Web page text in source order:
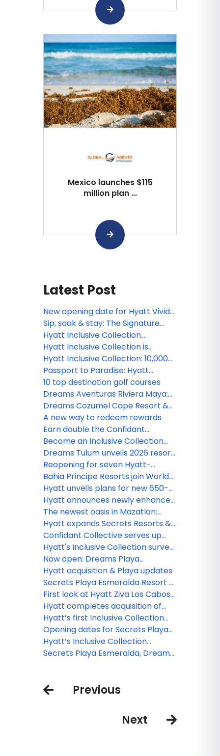
Mexico launches $115
million plan ...
Latest Post
New opening date for Hyatt Vivid
Punta Cana
Sip, soak & stay: The Signature
Maroma Preferred Experience
Hyatt Inclusive Collection
welcomes new SVP, Commercial
Hyatt Inclusive Collection is
offering commission bonus
Hyatt Inclusive Collection: 10,000
reasons to book 20 room nights
Passport to Paradise: Hyatt
Inclusive Collection
10 top destination golf courses
Dreams Aventuras Riviera Maya:
Where the Caribbean meets the
magic of Puerto Aventuras
Dreams Cozumel Cape Resort &
Spa unveils stunning new
renovations this July
A new way to redeem rewards
Earn double the Confidant
Rewards Points for direct
bookings
Become an Inclusive Collection
Confidant and earn rewards
Dreams Tulum unveils 2026 resort
enhancement plan
Reopening for seven Hyatt-
operated resorts in Jamaica
delayed until early 2027
Bahia Principe Resorts join World
of Hyatt, unlocking new earning
opportunities
Hyatt unveils plans for new 650-
room Hyatt Ziva resort in Punta
Cana
Hyatt announces newly enhanced
Secrets Playa Mujeres Golf & Spa
Resort following extensive
renovation
The newest oasis in Mazatlan:
Dreams Estrella del Mar Golf &
Spa Resort
Hyatt expands Secrets Resorts &
Spas brand presence in Cancun
with opening of Secrets Mirabel
Cancun Resort & Spa
Confidant Collective serves up
what matters most to Advisors
Hyatt's Inclusive Collection survey
reveals Americans crave more
quality time
Now open: Dreams Playa
Esmeralda Resort & Spa
Hyatt acquisition & Playa updates
Secrets Playa Esmeralda Resort &
Spa debuts in the Dominican
Republic
First look at Hyatt Ziva Los Cabosʻ
$50m reno
Hyatt completes acquisition of
Playa Hotels & Resorts
Hyatt’s first Inclusive Collection
resort in Aruba officially opens
Opening dates for Secrets Playa
Esmeralda, Dreams Playa
Esmeralda
Hyatt’s Inclusive Collection
expands with Secrets St. Lucia
Secrets Playa Esmeralda, Dreams
Previous
Next